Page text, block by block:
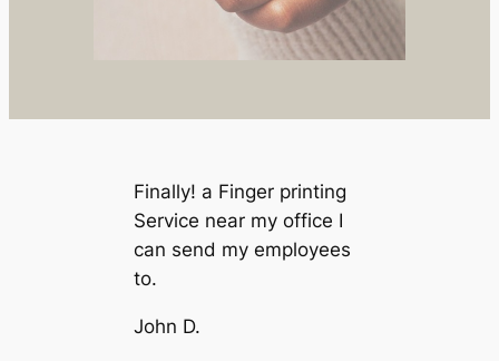
Finally! a Finger printing
Service near my office I
can send my employees
to.
John D.